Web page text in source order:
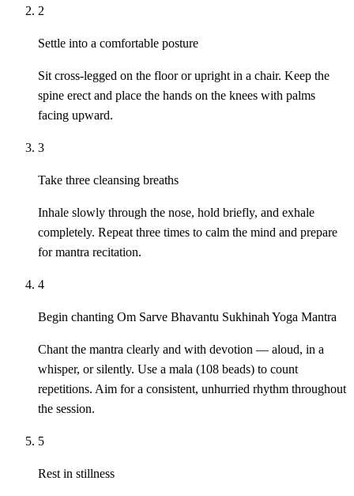
2
Settle into a comfortable posture
Sit cross-legged on the floor or upright in a chair. Keep the
spine erect and place the hands on the knees with palms
facing upward.
3
Take three cleansing breaths
Inhale slowly through the nose, hold briefly, and exhale
completely. Repeat three times to calm the mind and prepare
for mantra recitation.
4
Begin chanting Om Sarve Bhavantu Sukhinah Yoga Mantra
Chant the mantra clearly and with devotion — aloud, in a
whisper, or silently. Use a mala (108 beads) to count
repetitions. Aim for a consistent, unhurried rhythm throughout
the session.
5
Rest in stillness